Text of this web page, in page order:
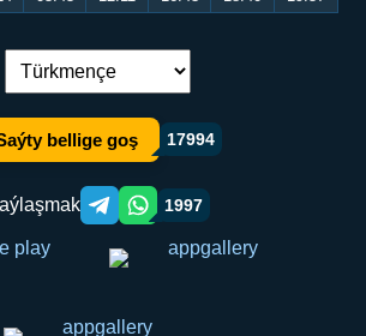
Dil çalşyryş:
bellige goş 17994
Telegram orqali ulashish
WhatsApp orqali ulashish
1997